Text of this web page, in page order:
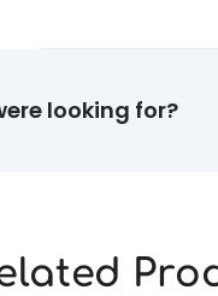
looking for?